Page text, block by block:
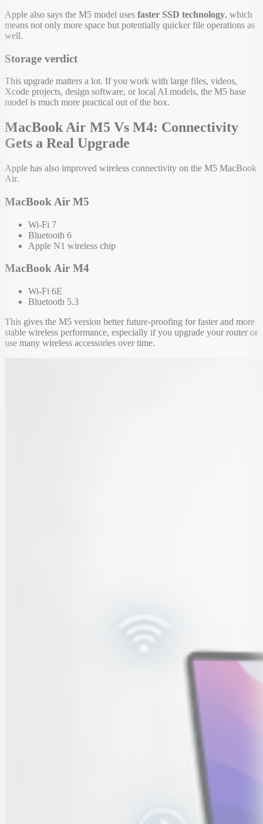
Apple also says the M5 model uses faster SSD technology, which
means not only more space but potentially quicker file operations as
well.
Storage verdict
This upgrade matters a lot. If you work with large files, videos,
Xcode projects, design software, or local AI models, the M5 base
model is much more practical out of the box.
MacBook Air M5 Vs M4: Connectivity
Gets a Real Upgrade
Apple has also improved wireless connectivity on the M5 MacBook
Air.
MacBook Air M5
Wi-Fi 7
Bluetooth 6
Apple N1 wireless chip
MacBook Air M4
Wi-Fi 6E
Bluetooth 5.3
This gives the M5 version better future-proofing for faster and more
stable wireless performance, especially if you upgrade your router or
use many wireless accessories over time.